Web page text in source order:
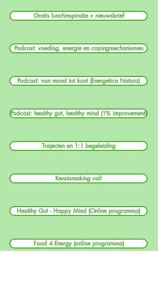
Gratis lunchinspiratie + nieuwsbrief
Podcast: voeding, energie en copingmechanismen
Podcast: van mond tot kont (Energetica Natura)
Podcast: healthy gut, healthy mind (1% improvement)
Trajecten en 1:1 begeleiding
Kennismaking call
Healthy Gut - Happy Mind (Online programma)
Food 4 Energy (online programma)